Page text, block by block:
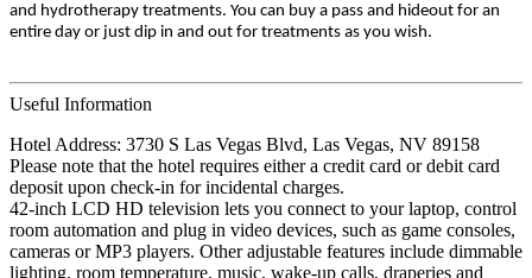
and hydrotherapy treatments. You can buy a pass and hideout for an
entire day or just dip in and out for treatments as you wish.
Useful Information
Hotel Address: 3730 S Las Vegas Blvd, Las Vegas, NV 89158
Please note that the hotel requires either a credit card or debit card
deposit upon check-in for incidental charges.
42-inch LCD HD television lets you connect to your laptop, control
room automation and plug in video devices, such as game consoles,
cameras or MP3 players. Other adjustable features include dimmable
lighting, room temperature, music, wake-up calls, draperies and